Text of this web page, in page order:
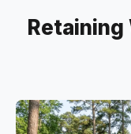
Retaining